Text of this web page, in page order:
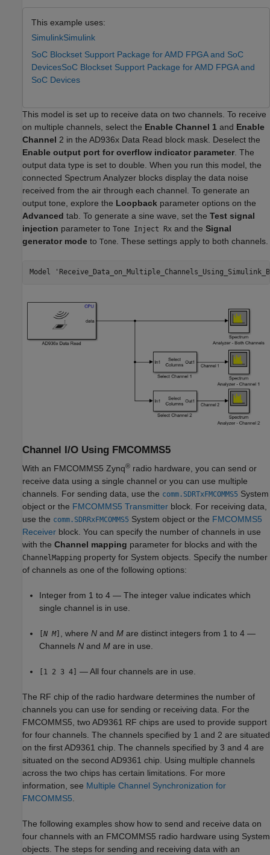
This example uses:
SimulinkSimulink
SoC Blockset Support Package for AMD FPGA and SoC
DevicesSoC Blockset Support Package for AMD FPGA and
SoC Devices
This model is set up to receive data on two channels. To receive
on multiple channels, select the Enable Channel 1 and Enable
Channel 2 in the AD936x Data Read block mask. Deselect the
Enable output port for overflow indicator parameter . The
output data type is set to double. When you run this model, the
connected Spectrum Analyzer blocks display the data noise
received from the air through each channel. To generate an
output tone, explore the Loopback parameter options on the
Advanced tab. To generate a sine wave, set the Test signal
injection parameter to Tone Inject Rx and the Signal
generator mode to Tone . These settings apply to both channels.
Channel I/O Using FMCOMMS5
With an FMCOMMS5 Zynq® radio hardware, you can send or
receive data using a single channel or you can use multiple
channels. For sending data, use the comm.SDRTxFMCOMMS5 System
object or the FMCOMMS5 Transmitter block. For receiving data,
use the comm.SDRRxFMCOMMS5 System object or the FMCOMMS5
Receiver block. You can specify the number of channels in use
with the Channel mapping parameter for blocks and with the
ChannelMapping property for System objects. Specify the number
of channels as one of the following options:
Integer from 1 to 4 — The integer value indicates which
single channel is in use.
N M] , where N and M are distinct integers from 1 to 4 —
Channels N and M are in use.
[1 2 3 4] — All four channels are in use.
The RF chip of the radio hardware determines the number of
channels you can use for sending or receiving data. For the
FMCOMMS5, two AD9361 RF chips are used to provide support
for four channels. The channels specified by 1 and 2 are situated
on the first AD9361 chip. The channels specified by 3 and 4 are
situated on the second AD9361 chip. Using multiple channels
across the two chips has certain limitations. For more
information, see Multiple Channel Synchronization for
FMCOMMS5
The following examples show how to send and receive data on
four channels with an FMCOMMS5 radio hardware using System
objects. The steps for sending and receiving data with an